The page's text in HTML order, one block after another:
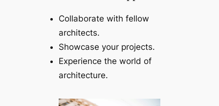
Collaborate with fellow
architects.
Showcase your projects.
Experience the world of
architecture.